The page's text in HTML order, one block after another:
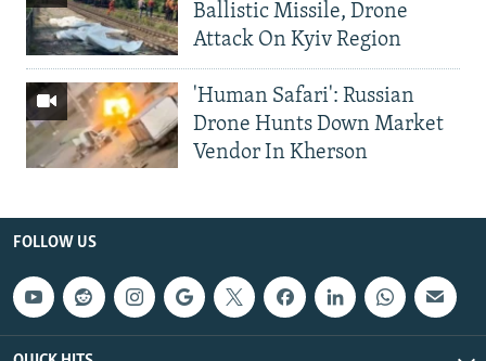
Ballistic Missile, Drone
Attack On Kyiv Region
'Human Safari': Russian
Drone Hunts Down Market
Vendor In Kherson
FOLLOW US